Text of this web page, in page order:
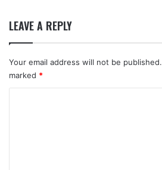
LEAVE A REPLY
Your email address will not be published.
marked *